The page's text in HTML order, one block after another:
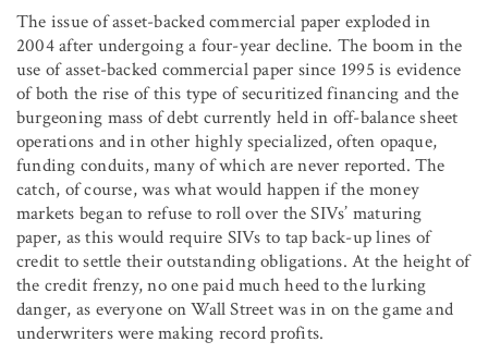
The issue of asset-backed commercial paper exploded in
2004 after undergoing a four-year decline. The boom in the
use of asset-backed commercial paper since 1995 is evidence
of both the rise of this type of securitized financing and the
burgeoning mass of debt currently held in off-balance sheet
operations and in other highly specialized, often opaque,
funding conduits, many of which are never reported. The
catch, of course, was what would happen if the money
markets began to refuse to roll over the SIVs’ maturing
paper, as this would require SIVs to tap back-up lines of
credit to settle their outstanding obligations. At the height of
the credit frenzy, no one paid much heed to the lurking
danger, as everyone on Wall Street was in on the game and
underwriters were making record profits.